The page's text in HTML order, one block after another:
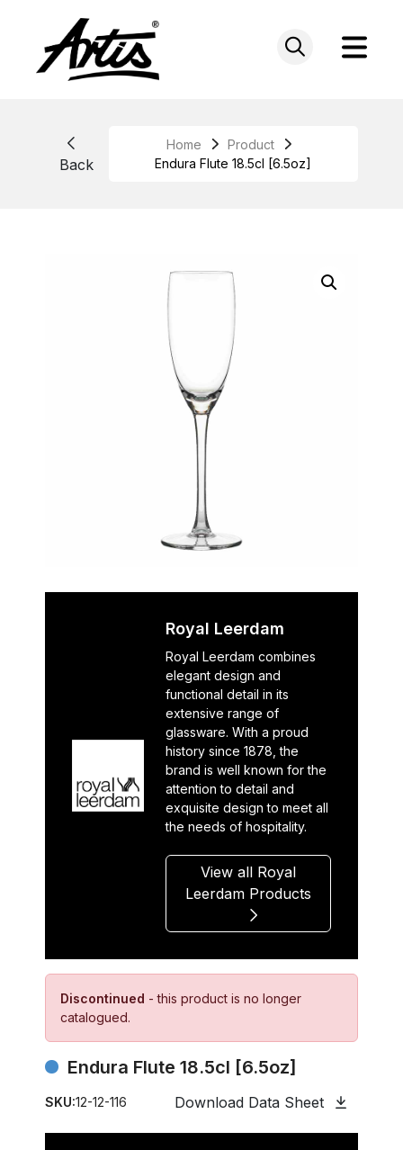
Back
Home
Product
Endura Flute 18.5cl [6.5oz]
Royal Leerdam
Royal Leerdam combines
elegant design and
functional detail in its
extensive range of
glassware. With a proud
history since 1878, the
brand is well known for the
attention to detail and
exquisite design to meet all
the needs of hospitality.
View all Royal
Leerdam Products
Discontinued - this product is no longer
catalogued.
Endura Flute 18.5cl [6.5oz]
SKU:12-12-116 Download Data Sheet